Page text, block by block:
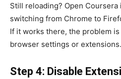
Still reloading? Open
switching from Chrome to
If it works there, the problem
browser settings or extensions.
Step 4: Disable